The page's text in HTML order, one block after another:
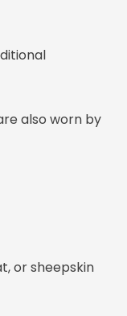
also worn by
or sheepskin